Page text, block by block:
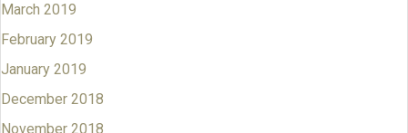
March 2019
February 2019
January 2019
December 2018
November 2018